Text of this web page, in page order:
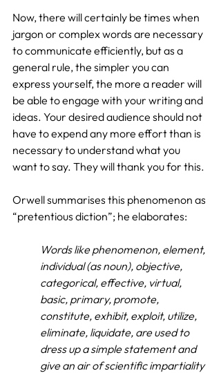
Now, there will certainly be times when
jargon or complex words are necessary
to communicate efficiently, but as a
general rule, the simpler you can
express yourself, the more a reader will
be able to engage with your writing and
ideas. Your desired audience should not
have to expend any more effort than is
necessary to understand what you
want to say. They will thank you for this.
Orwell summarises this phenomenon as
“pretentious diction”; he elaborates:
Words like phenomenon, element,
individual (as noun), objective,
categorical, effective, virtual,
basic, primary, promote,
constitute, exhibit, exploit, utilize,
eliminate, liquidate, are used to
dress up a simple statement and
give an air of scientific impartiality